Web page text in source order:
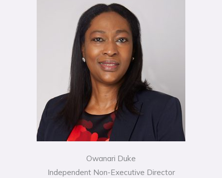
Owanari Duke
Independent Non-Executive Director